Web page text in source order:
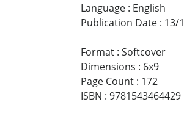
Language : English
Publication Date : 13/
Format : Softcover
Dimensions : 6x9
Page Count : 172
ISBN : 9781543464429